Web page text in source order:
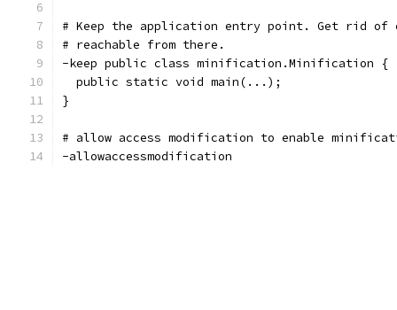
# Keep the application entry point. Get rid
# reachable from there.
-keep public class minification.Minification {
  public static void main(...);
}
# allow access modification to enable
-allowaccessmodification